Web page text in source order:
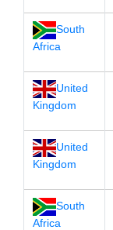
South
Africa
United
Kingdom
United
Kingdom
South
Africa